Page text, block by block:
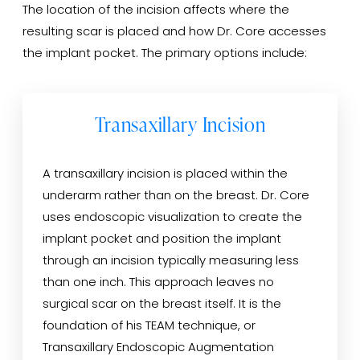
The location of the incision affects where the
resulting scar is placed and how Dr. Core accesses
the implant pocket. The primary options include:
Transaxillary Incision
A transaxillary incision is placed within the
underarm rather than on the breast. Dr. Core
uses endoscopic visualization to create the
implant pocket and position the implant
through an incision typically measuring less
than one inch. This approach leaves no
surgical scar on the breast itself. It is the
foundation of his TEAM technique, or
Transaxillary Endoscopic Augmentation